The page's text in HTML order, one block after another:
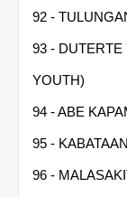
92 -
93 - DUTERTE
YOUTH)
94 - ABE
95 -
96 -